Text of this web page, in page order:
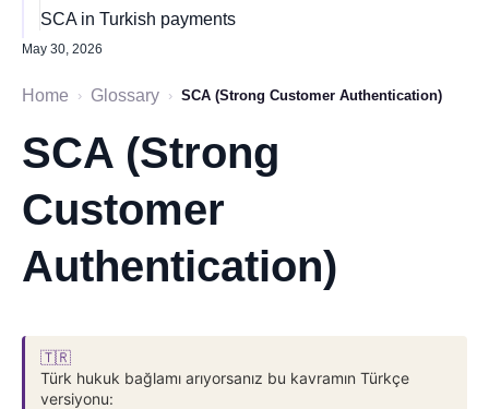
SCA in Turkish payments
May 30, 2026
Home › Glossary › SCA (Strong Customer Authentication)
SCA (Strong
Customer
Authentication)
🇹🇷
Türk hukuk bağlamı arıyorsanız bu kavramın Türkçe
versiyonu: